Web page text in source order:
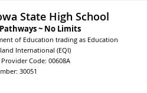
State High School
~ No Limits
of Education trading as Education
International (EQI)
Provider Code: 00608A
30051